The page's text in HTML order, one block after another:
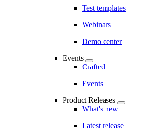
Test templates
Webinars
Demo center
Events
Crafted
Events
Product Releases
What's new
Latest release